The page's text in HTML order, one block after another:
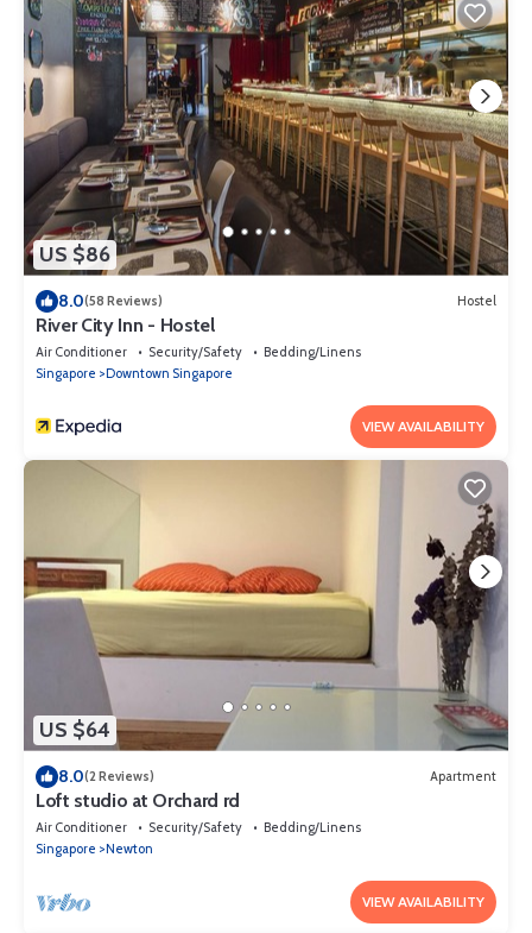
US $86
8.0(58 Reviews) Hostel
River City Inn - Hostel
Air Conditioner Security/Safety
Bedding/Linens
Singapore
Downtown Singapore
VIEW AVAILABILITY
US $64
8.0(2 Reviews) Apartment
Loft studio at Orchard rd
Air Conditioner Security/Safety
Bedding/Linens
Singapore
Newton
VIEW AVAILABILITY